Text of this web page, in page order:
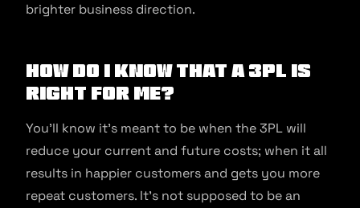
brighter business direction.
How do I know that a 3PL is
right for me?
You’ll know it’s meant to be when the 3PL will
reduce your current and future costs; when it all
results in happier customers and gets you more
repeat customers. It’s not supposed to be an